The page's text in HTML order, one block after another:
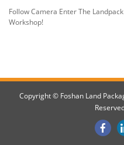
Follow Camera Enter The
Workshop!
Copyright © Foshan Land